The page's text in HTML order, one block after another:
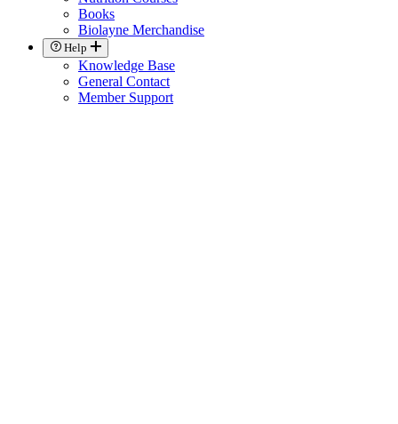
Books
Biolayne Merchandise
Help
Knowledge Base
General Contact
Member Support